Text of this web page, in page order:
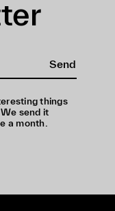
Send
things
send it
a month.